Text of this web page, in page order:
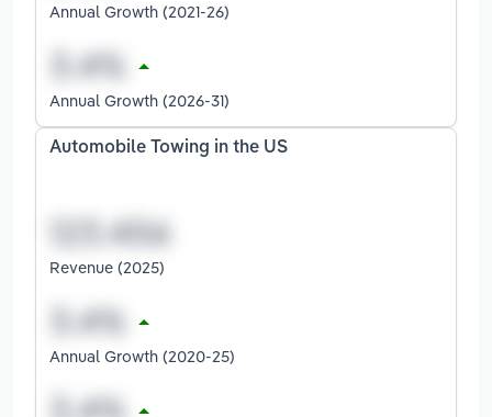
Annual Growth (2021-26)
Annual Growth (2026-31)
Automobile Towing in the US
Revenue (2025)
Annual Growth (2020-25)